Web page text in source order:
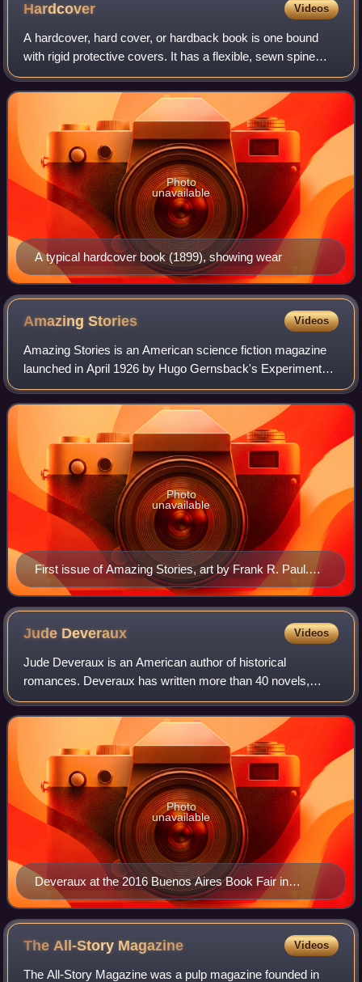
Hardcover Videos
A hardcover, hard cover, or hardback book is one bound
with rigid protective covers. It has a flexible, sewn spine
which allows the book to lie flat on a surface when opened.
Modern hardcovers may hav
A typical hardcover book (1899), showing wear
Photo
unavailable
AmazingStories Videos
Amazing Stories is an American science fiction magazine
launched in April 1926 by Hugo Gernsback's Experimenter
Publishing. It was the first magazine devoted solely to
science fiction. Science fiction
First issue of Amazing Stories, art by Frank R. Paul.
This copy was autographed by Hugo Gernsback in
1965.
Photo
unavailable
Jude Deveraux Videos
Jude Deveraux is an American author of historical
romances. Deveraux has written more than 40 novels,
many of which have been on The New York Times Best
Seller list, including such titles as A Knight
Deveraux at the 2016 Buenos Aires Book Fair in
Argentina
Photo
unavailable
The All-Story Magazine Videos
The All-Story Magazine was a pulp magazine founded in